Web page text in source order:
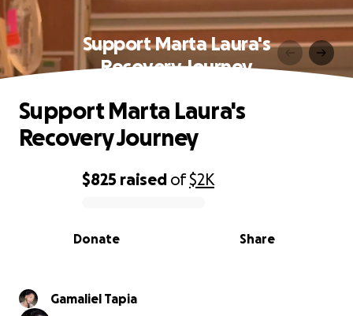
Support Marta Laura's
Recovery Journey
0% complete
$825 raised of$2K
Share
Donate
Support Marta Laura's
Recovery Journey
Gamaliel Tapia